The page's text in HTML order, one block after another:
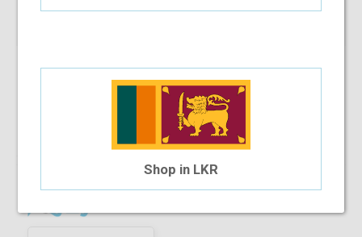
Installment Options Available
Shop in LKR